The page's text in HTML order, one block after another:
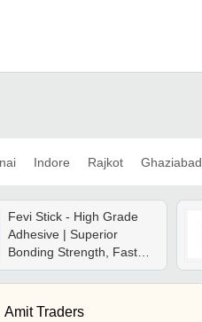
Indore Rajkot Ghaziabad
Fevi Stick - High Grade
Adhesive | Superior
Bonding Strength, Fast
Drying, User-friendly
Application
Amit Traders